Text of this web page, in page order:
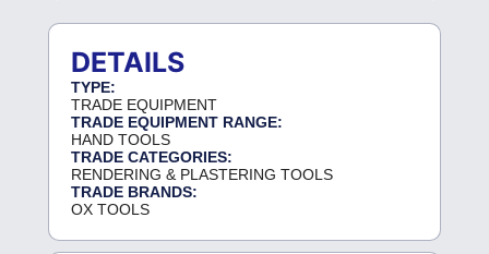
DETAILS
TYPE:
TRADE EQUIPMENT
TRADE EQUIPMENT RANGE:
HAND TOOLS
TRADE CATEGORIES:
RENDERING & PLASTERING TOOLS
TRADE BRANDS:
OX TOOLS